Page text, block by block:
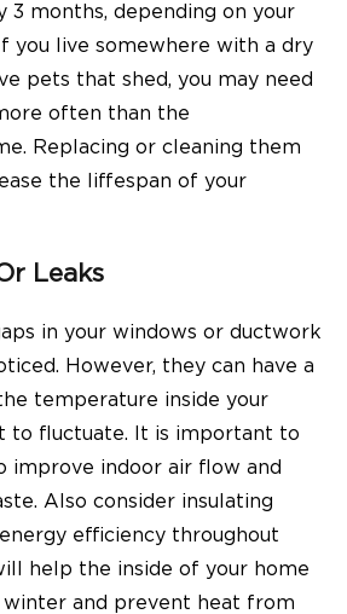
3 months, depending on your
you live somewhere with a dry
pets that shed, you may need
often than the
Replacing or cleaning them
the liffespan of your
Leaks
in your windows or ductwork
However, they can have a
temperature inside your
to fluctuate. It is important to
improve indoor air flow and
Also consider insulating
efficiency throughout
help the inside of your home
and prevent heat from